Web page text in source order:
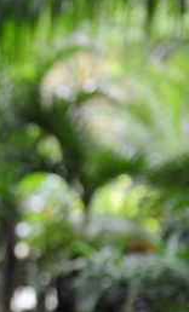
Social